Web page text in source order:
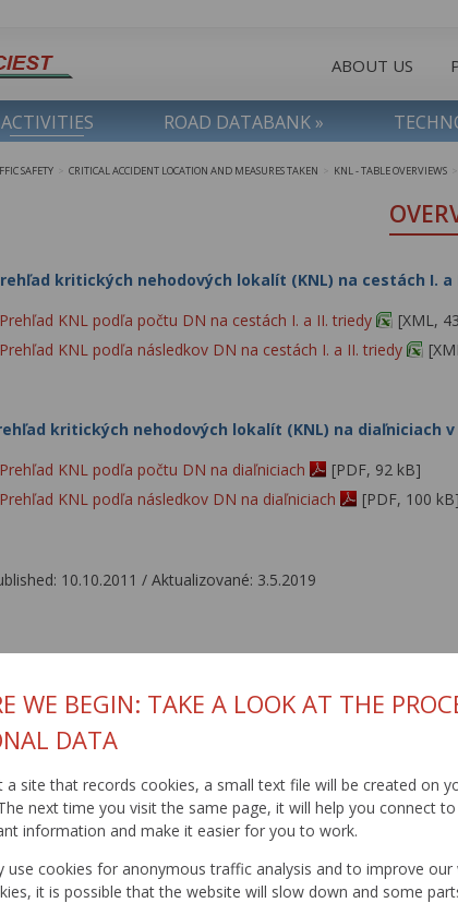
WE BEGIN: TAKE A LOOK AT THE
DATA
a site that records cookies, a small text file will be created on
next time you visit the same page, it will help you connect
information and make it easier for you to work.
use cookies for anonymous traffic analysis and to improve
it is possible that the website will slow down and some
ABOUT US
ACTIVITIES ROAD DATABANK »
SAFETY CRITICAL ACCIDENT LOCATION AND MEASURES TAKEN KNL - TABLE OVERVIEWS
kritických nehodových lokalít (KNL) na cestách I. a
Prehľad KNL podľa počtu DN na cestách I. a II. triedy
[XML,
Prehľad KNL podľa následkov DN na cestách I. a II. triedy
kritických nehodových lokalít (KNL) na diaľniciach v
Prehľad KNL podľa počtu DN na diaľniciach
[PDF, 92 kB]
Prehľad KNL podľa následkov DN na diaľniciach
[PDF, 100 kB]
10.10.2011 / Aktualizované: 3.5.2019